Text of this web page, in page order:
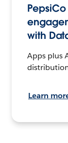
with
Apps plus
Learn